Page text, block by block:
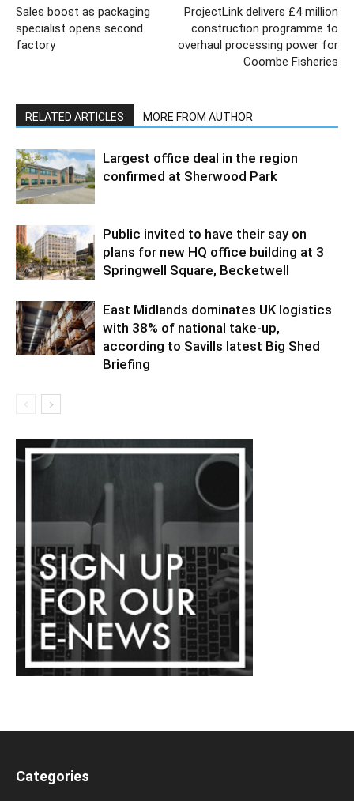
Sales boost as packaging
specialist opens second
factory
ProjectLink delivers £4 million
construction programme to
overhaul processing power for
Coombe Fisheries
RELATED ARTICLES MORE FROM AUTHOR
Largest office deal in the region
confirmed at Sherwood Park
Public invited to have their say on
plans for new HQ office building at 3
Springwell Square, Becketwell
East Midlands dominates UK logistics
with 38% of national take-up,
according to Savills latest Big Shed
Briefing
Categories